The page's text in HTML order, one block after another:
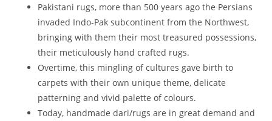
Pakistani rugs, more than 500 years ago the Persians
invaded Indo-Pak subcontinent from the Northwest,
bringing with them their most treasured possessions,
their meticulously hand crafted rugs.
Overtime, this mingling of cultures gave birth to
carpets with their own unique theme, delicate
patterning and vivid palette of colours.
Today, handmade dari/rugs are in great demand and